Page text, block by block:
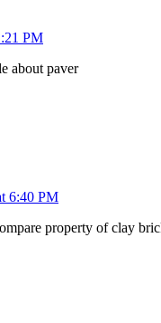
PM
about paver
6:40 PM
property of clay